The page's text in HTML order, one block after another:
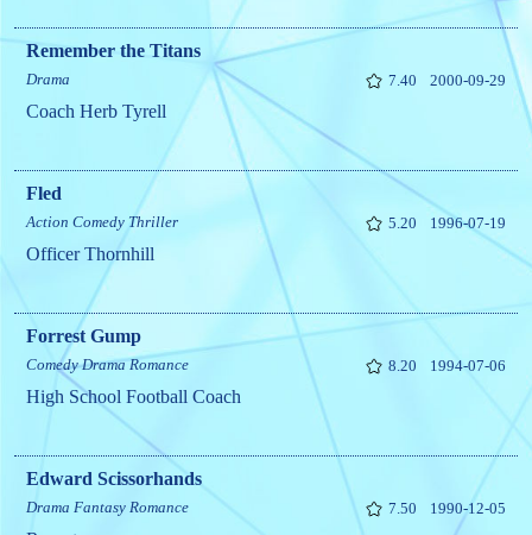
Remember the Titans
Drama 7.40 2000-09-29
Coach Herb Tyrell
Fled
Action Comedy Thriller 5.20 1996-07-19
Officer Thornhill
Forrest Gump
Comedy Drama Romance 8.20 1994-07-06
High School Football Coach
Edward Scissorhands
Drama Fantasy Romance 7.50 1990-12-05